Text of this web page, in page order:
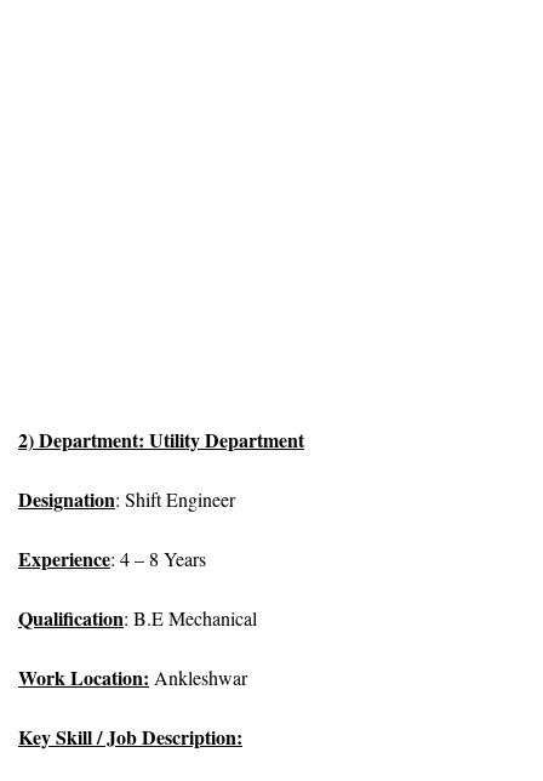
2) Department: Utility Department
Designation: Shift Engineer
Experience: 4 – 8 Years
Qualification: B.E Mechanical
Work Location: Ankleshwar
Key Skill / Job Description: